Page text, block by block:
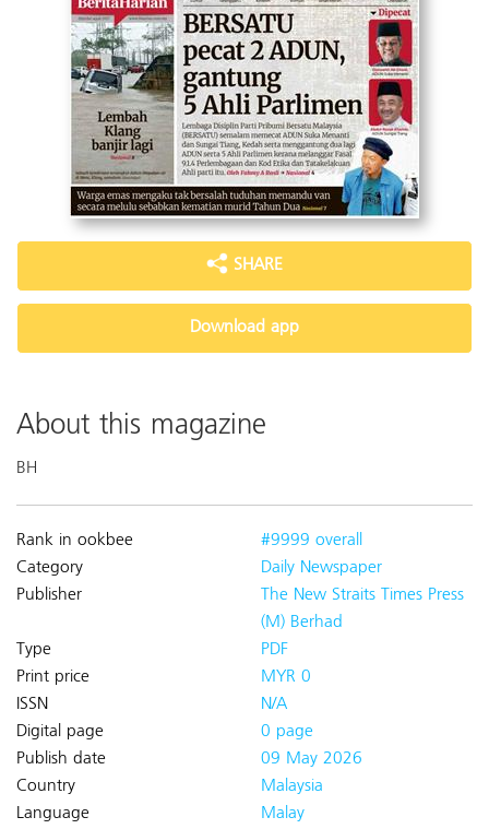
SHARE
Download app
About this magazine
BH
Rank in ookbee
#9999 overall
Category
Daily Newspaper
Publisher
The New Straits Times Press
(M) Berhad
Type
PDF
Print price
MYR 0
ISSN
N/A
Digital page
0 page
Publish date
09 May 2026
Country
Malaysia
Language
Malay